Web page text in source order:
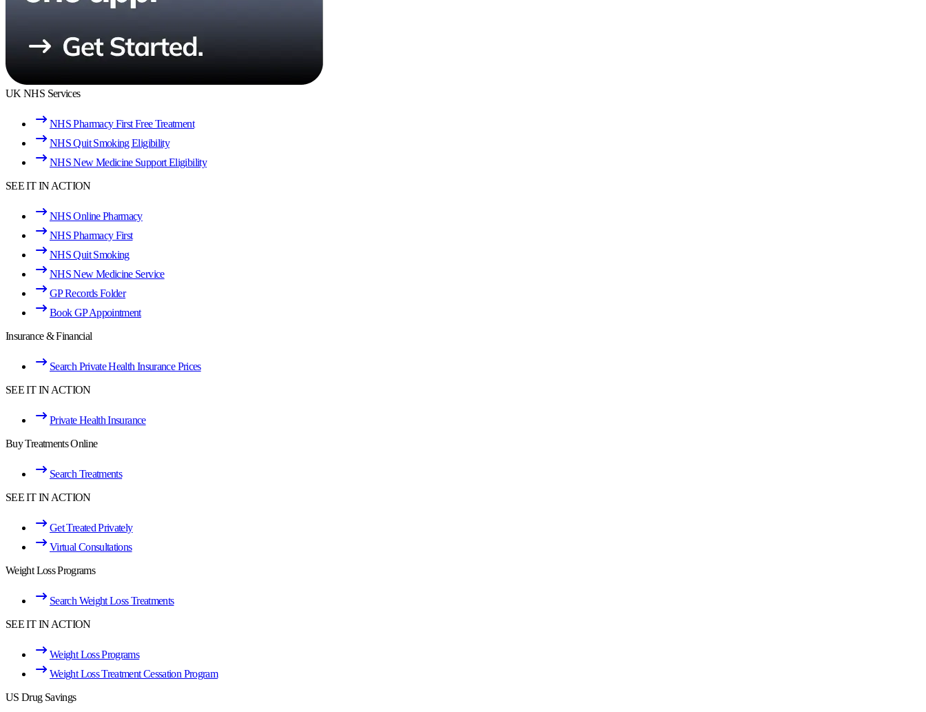
UK NHS Services
NHS Pharmacy First Free Treatment
NHS Quit Smoking Eligibility
NHS New Medicine Support Eligibility
SEE IT IN ACTION
NHS Online Pharmacy
NHS Pharmacy First
NHS Quit Smoking
NHS New Medicine Service
GP Records Folder
Book GP Appointment
Insurance & Financial
Search Private Health Insurance Prices
SEE IT IN ACTION
Private Health Insurance
Buy Treatments Online
Search Treatments
SEE IT IN ACTION
Get Treated Privately
Virtual Consultations
Weight Loss Programs
Search Weight Loss Treatments
SEE IT IN ACTION
Weight Loss Programs
Weight Loss Treatment Cessation Program
US Drug Savings